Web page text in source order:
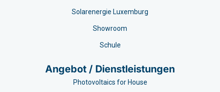
Solarenergie Luxemburg
Showroom
Schule
Angebot / Dienstleistungen
Photovoltaics for House